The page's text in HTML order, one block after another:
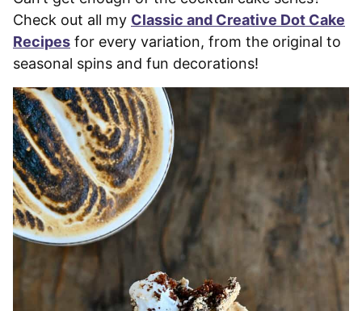
Check out all my Classic and Creative Dot Cake
Recipes for every variation, from the original to
seasonal spins and fun decorations!